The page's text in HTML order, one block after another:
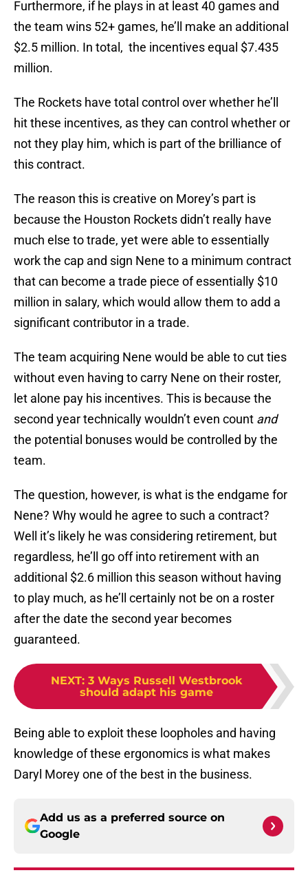
Furthermore, if he plays in at least 40 games and
the team wins 52+ games, he’ll make an additional
$2.5 million. In total, the incentives equal $7.435
million.
The Rockets have total control over whether he’ll
hit these incentives, as they can control whether or
not they play him, which is part of the brilliance of
this contract.
The reason this is creative on Morey’s part is
because the Houston Rockets didn’t really have
much else to trade, yet were able to essentially
work the cap and sign Nene to a minimum contract
that can become a trade piece of essentially $10
million in salary, which would allow them to add a
significant contributor in a trade.
The team acquiring Nene would be able to cut ties
without even having to carry Nene on their roster,
let alone pay his incentives. This is because the
second year technically wouldn’t even count and
the potential bonuses would be controlled by the
team.
The question, however, is what is the endgame for
Nene? Why would he agree to such a contract?
Well it’s likely he was considering retirement, but
regardless, he’ll go off into retirement with an
additional $2.6 million this season without having
to play much, as he’ll certainly not be on a roster
after the date the second year becomes
guaranteed.
NEXT: 3 Ways Russell Westbrook
should adapt his game
Being able to exploit these loopholes and having
knowledge of these ergonomics is what makes
Daryl Morey one of the best in the business.
Add us as a preferred source on
Google